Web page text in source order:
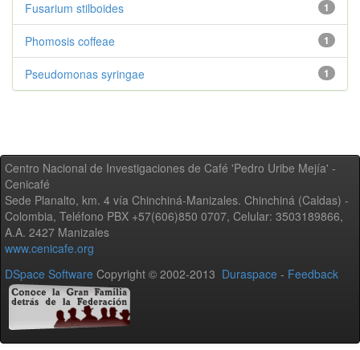
1
Fusarium stilboides
1
Phomosis coffeae
1
Pseudomonas syringae
Centro Nacional de Investigaciones de Café 'Pedro Uribe Mejía' -
Cenicafé
Sede Planalto, km. 4 vía Chinchiná-Manizales. Chinchiná (Caldas) -
Colombia, Teléfono PBX +57(606)850 0707, Celular: 3503189866,
A.A. 2427 Manizales
www.cenicafe.org
DSpace Software Copyright © 2002-2013 Duraspace - Feedback